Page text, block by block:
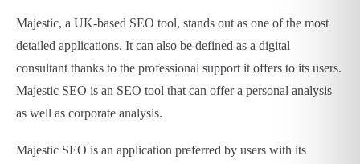
Majestic, a UK-based SEO tool, stands out as one of the most
detailed applications. It can also be defined as a digital
consultant thanks to the professional support it offers to its users.
Majestic SEO is an SEO tool that can offer a personal analysis
as well as corporate analysis.
Majestic SEO is an application preferred by users with its